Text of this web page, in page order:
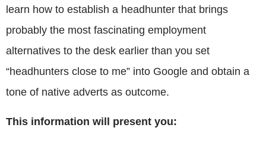
learn how to establish a headhunter that brings
probably the most fascinating employment
alternatives to the desk earlier than you set
“headhunters close to me” into Google and obtain a
tone of native adverts as outcome.
This information will present you: